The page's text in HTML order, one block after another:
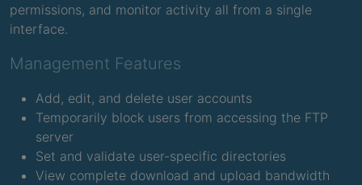
permissions, and monitor activity all from a single
interface.
Management Features
Add, edit, and delete user accounts
Temporarily block users from accessing the FTP
server
Set and validate user-specific directories
View complete download and upload bandwidth